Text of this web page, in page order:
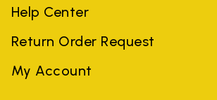
Help Center
Return Order Request
My Account